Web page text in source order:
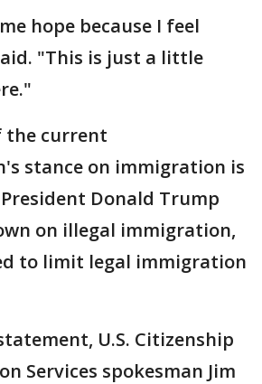
hope because I feel
"This is just a little
the current
stance on immigration is
Donald Trump
on illegal immigration,
to limit legal immigration
U.S. Citizenship
Services spokesman Jim